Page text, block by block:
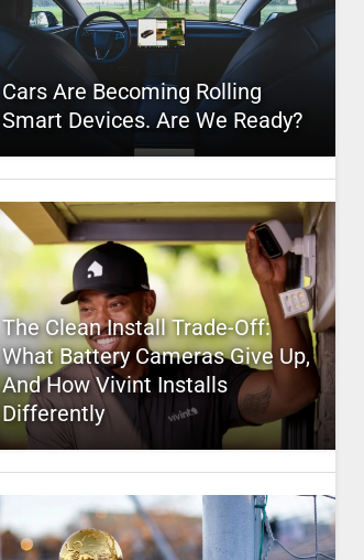
Cars Are Becoming Rolling
Smart Devices. Are We Ready?
The Clean Install Trade-Off:
What Battery Cameras Give Up,
And How Vivint Installs
Differently